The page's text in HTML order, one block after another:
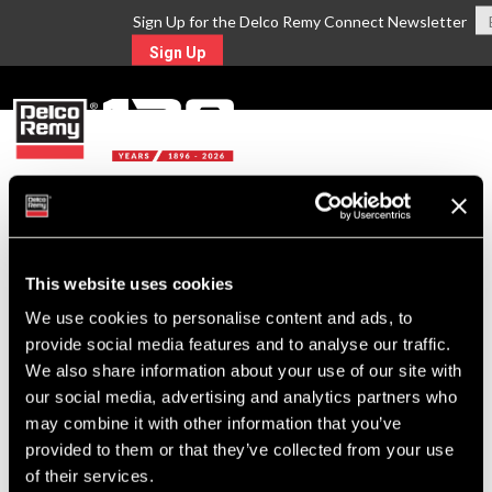
This website uses cookies
We use cookies to personalise content and ads, to
provide social media features and to analyse our traffic.
We also share information about your use of our site with
our social media, advertising and analytics partners who
may combine it with other information that you’ve
provided to them or that they’ve collected from your use
of their services.
Sign Up for the Delco Remy Connect Newsletter
Sign Up
For Technical Assistance Call:
1-800-372-0222